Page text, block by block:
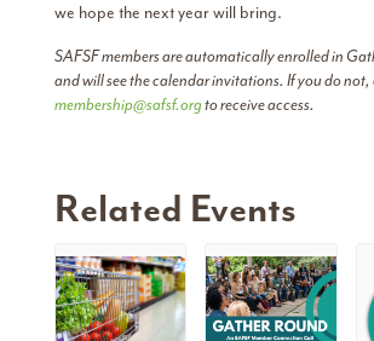
we hope the next year will bring.
SAFSF members are automatically enrolled in
and will see the calendar invitations. If you do not,
membership@safsf.orgto receive access.
Related Events